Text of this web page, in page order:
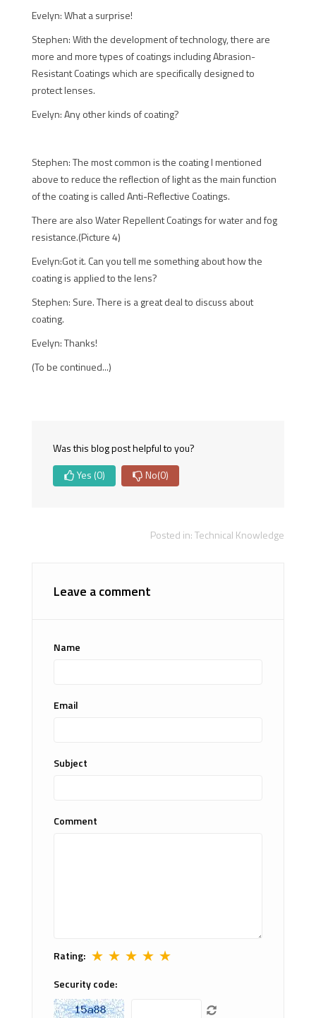
Evelyn: What a surprise!
Stephen: With the development of technology, there are
more and more types of coatings including Abrasion-
Resistant Coatings which are specifically designed to
protect lenses.
Evelyn: Any other kinds of coating?
Stephen: The most common is the coating I mentioned
above to reduce the reflection of light as the main function
of the coating is called Anti-Reflective Coatings.
There are also Water Repellent Coatings for water and fog
resistance.(Picture 4)
Evelyn:Got it. Can you tell me something about how the
coating is applied to the lens?
Stephen: Sure. There is a great deal to discuss about
coating.
Evelyn: Thanks!
(To be continued...)
Was this blog post helpful to you?
Yes (0) No(0)
Posted in:Technical Knowledge
Leave a comment
Name
Email
Subject
Comment
Rating: ★ ★ ★ ★ ★
Security code: